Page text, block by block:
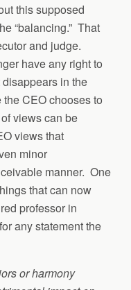
this supposed
“balancing.” That
and judge.
have any right to
in the
CEO chooses to
views can be
views that
minor
manner. One
that can now
professor in
any statement the
or harmony